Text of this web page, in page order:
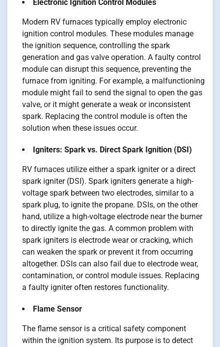
Electronic Ignition Control Modules
Modern RV furnaces typically employ electronic
ignition control modules. These modules manage
the ignition sequence, controlling the spark
generation and gas valve operation. A faulty control
module can disrupt this sequence, preventing the
furnace from igniting. For example, a malfunctioning
module might fail to send the signal to open the gas
valve, or it might generate a weak or inconsistent
spark. Replacing the control module is often the
solution when these issues occur.
Igniters: Spark vs. Direct Spark Ignition (DSI)
RV furnaces utilize either a spark igniter or a direct
spark igniter (DSI). Spark igniters generate a high-
voltage spark between two electrodes, similar to a
spark plug, to ignite the propane. DSIs, on the other
hand, utilize a high-voltage electrode near the burner
to directly ignite the gas. A common problem with
spark igniters is electrode wear or cracking, which
can weaken the spark or prevent it from occurring
altogether. DSIs can also fail due to electrode wear,
contamination, or control module issues. Replacing
a faulty igniter often restores functionality.
Flame Sensor
The flame sensor is a critical safety component
within the ignition system. Its purpose is to detect